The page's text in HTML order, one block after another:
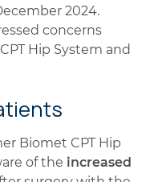
2024.
concerns
Hip System and
Biomet CPT Hip
of the increased